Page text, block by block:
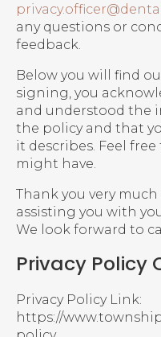
any questions or
feedback.
Below you will find
signing, you
and understood the
the policy and that
it describes. Feel
might have.
Thank you very
assisting you with
We look forward to
Privacy Policy
Privacy Policy Link:
https://